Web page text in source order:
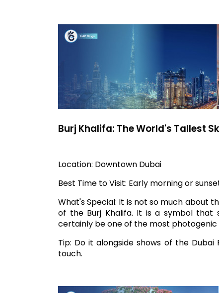
Burj Khalifa: The World's Tallest
Location: Downtown Dubai
Best Time to Visit: Early morning or
What's Special: It is not so much about
of the Burj Khalifa. It is a symbol that
certainly be one of the most photogenic
Tip: Do it alongside shows of the
touch.